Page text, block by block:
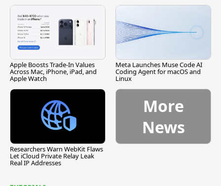
Apple Boosts Trade-In Values
Across Mac, iPhone, iPad, and
Apple Watch
Meta Launches Muse Code AI
Coding Agent for macOS and
Linux
Researchers Warn WebKit Flaws
Let iCloud Private Relay Leak
Real IP Addresses
More
News